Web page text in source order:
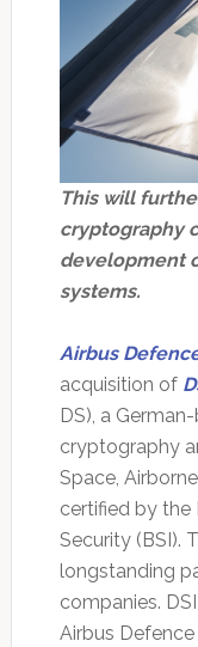
This will
cryptography
development
systems.
Airbus
acquisition of
DS), a
cryptography
Space,
certified by the
Security (BSI).
longstanding
companies.
Airbus